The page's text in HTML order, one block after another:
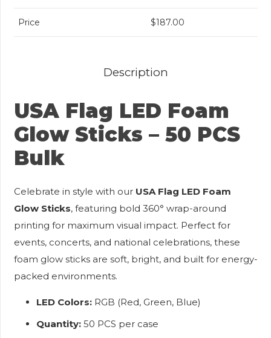
50
Price $187.00
Description
USA Flag LED Foam
Glow Sticks – 50 PCS
Bulk
Celebrate in style with our USA Flag LED Foam
Glow Sticks, featuring bold 360° wrap-around
printing for maximum visual impact. Perfect for
events, concerts, and national celebrations, these
foam glow sticks are soft, bright, and built for energy-
packed environments.
LED Colors: RGB (Red, Green, Blue)
Quantity: 50 PCS per case